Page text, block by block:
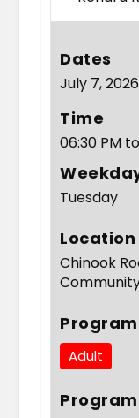
Dates
July 7,
Time
06:30 PM
Tuesday
Location
Chinook
Adult